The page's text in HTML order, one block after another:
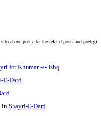
to above post after the related posts and poetry)
for Khumar -e- Ishq
E-Dard
in Shayri-E-Dard